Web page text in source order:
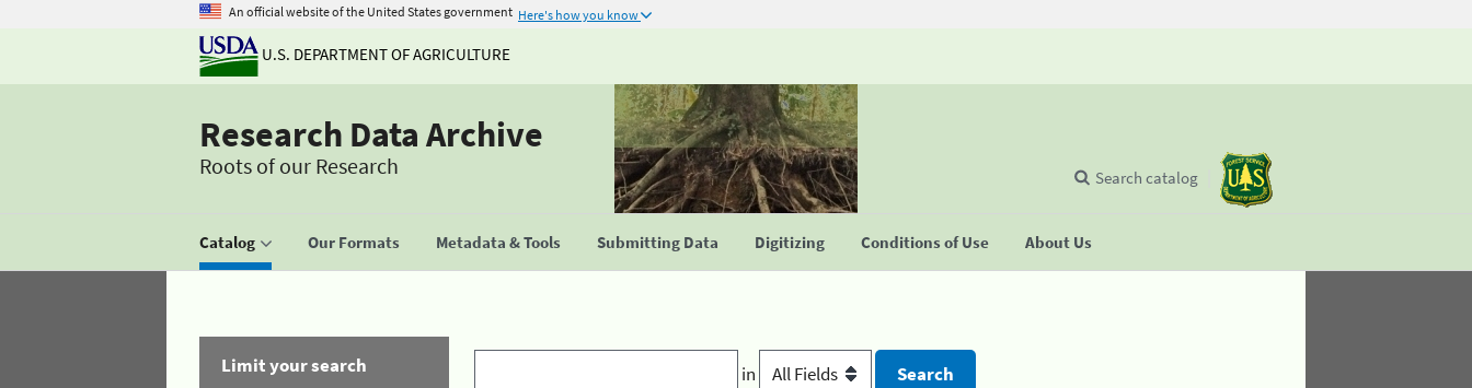
An official website of the United States government Here's how you know
U.S. DEPARTMENT OF AGRICULTURE
Research Data Archive
Roots of our Research
Catalog Our Formats Metadata & Tools Submitting Data Digitizing Conditions of Use About Us
Search catalog
Limit your search
in